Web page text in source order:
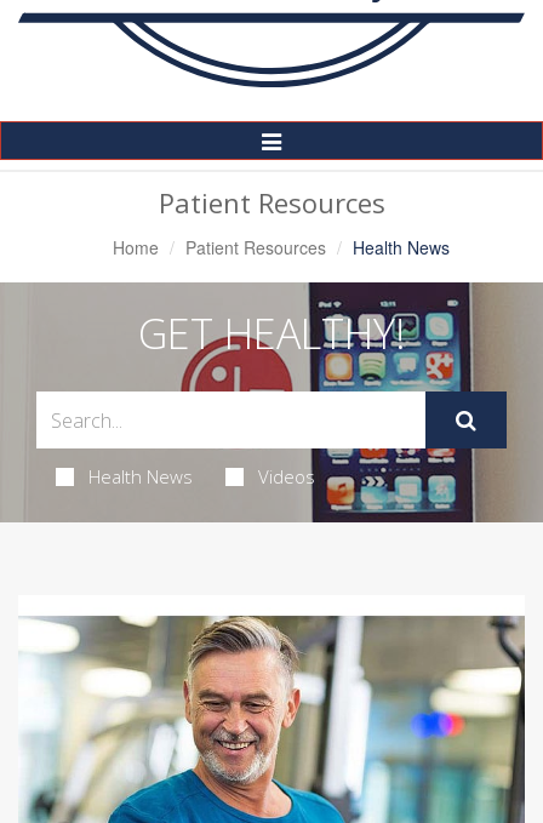
Toggle
Navigation
Patient Resources
Home Patient Resources Health News
GET HEALTHY!
Health News Videos